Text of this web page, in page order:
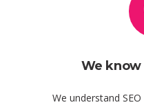
We know
We understand